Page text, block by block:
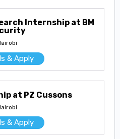
Internship at BM
& Apply
at PZ Cussons
& Apply